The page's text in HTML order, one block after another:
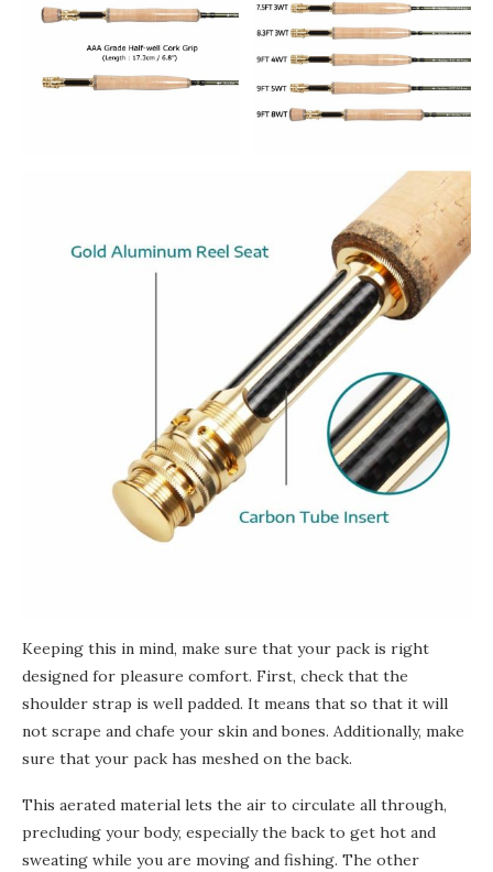
Keeping this in mind, make sure that your pack is right
designed for pleasure comfort. First, check that the
shoulder strap is well padded. It means that so that it will
not scrape and chafe your skin and bones. Additionally, make
sure that your pack has meshed on the back.
This aerated material lets the air to circulate all through,
precluding your body, especially the back to get hot and
sweating while you are moving and fishing. The other